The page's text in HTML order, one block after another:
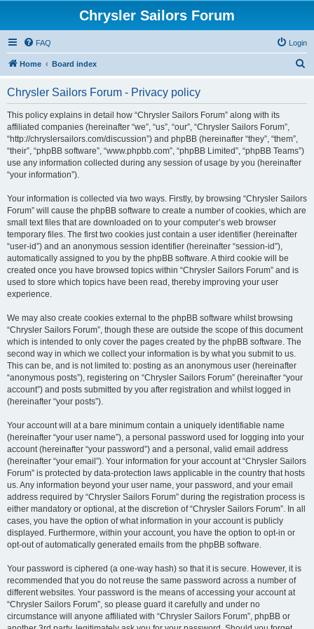
Chrysler Sailors Forum
FAQ Login
Home Board index
Chrysler Sailors Forum - Privacy policy
This policy explains in detail how “Chrysler Sailors Forum” along with its
affiliated companies (hereinafter “we”, “us”, “our”, “Chrysler Sailors Forum”,
“http://chryslersailors.com/discussion”) and phpBB (hereinafter “they”, “them”,
“their”, “phpBB software”, “www.phpbb.com”, “phpBB Limited”, “phpBB Teams”)
use any information collected during any session of usage by you (hereinafter
“your information”).
Your information is collected via two ways. Firstly, by browsing “Chrysler Sailors
Forum” will cause the phpBB software to create a number of cookies, which are
small text files that are downloaded on to your computer’s web browser
temporary files. The first two cookies just contain a user identifier (hereinafter
“user-id”) and an anonymous session identifier (hereinafter “session-id”),
automatically assigned to you by the phpBB software. A third cookie will be
created once you have browsed topics within “Chrysler Sailors Forum” and is
used to store which topics have been read, thereby improving your user
experience.
We may also create cookies external to the phpBB software whilst browsing
“Chrysler Sailors Forum”, though these are outside the scope of this document
which is intended to only cover the pages created by the phpBB software. The
second way in which we collect your information is by what you submit to us.
This can be, and is not limited to: posting as an anonymous user (hereinafter
“anonymous posts”), registering on “Chrysler Sailors Forum” (hereinafter “your
account”) and posts submitted by you after registration and whilst logged in
(hereinafter “your posts”).
Your account will at a bare minimum contain a uniquely identifiable name
(hereinafter “your user name”), a personal password used for logging into your
account (hereinafter “your password”) and a personal, valid email address
(hereinafter “your email”). Your information for your account at “Chrysler Sailors
Forum” is protected by data-protection laws applicable in the country that hosts
us. Any information beyond your user name, your password, and your email
address required by “Chrysler Sailors Forum” during the registration process is
either mandatory or optional, at the discretion of “Chrysler Sailors Forum”. In all
cases, you have the option of what information in your account is publicly
displayed. Furthermore, within your account, you have the option to opt-in or
opt-out of automatically generated emails from the phpBB software.
Your password is ciphered (a one-way hash) so that it is secure. However, it is
recommended that you do not reuse the same password across a number of
different websites. Your password is the means of accessing your account at
“Chrysler Sailors Forum”, so please guard it carefully and under no
circumstance will anyone affiliated with “Chrysler Sailors Forum”, phpBB or